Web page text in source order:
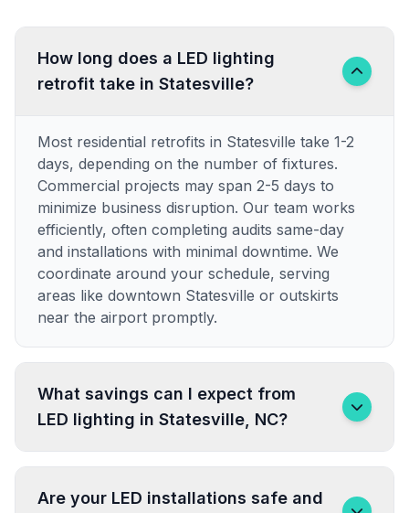
How long does a LED lighting
retrofit take in Statesville?
Most residential retrofits in Statesville take 1-2
days, depending on the number of fixtures.
Commercial projects may span 2-5 days to
minimize business disruption. Our team works
efficiently, often completing audits same-day
and installations with minimal downtime. We
coordinate around your schedule, serving
areas like downtown Statesville or outskirts
near the airport promptly.
What savings can I expect from
LED lighting in Statesville, NC?
Are your LED installations safe and